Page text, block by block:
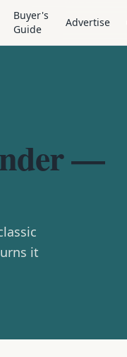
Buyer's
Guide
Advertise
—
it